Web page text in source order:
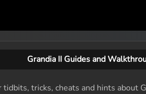
Grandia II Guides and
tricks, cheats and hints about